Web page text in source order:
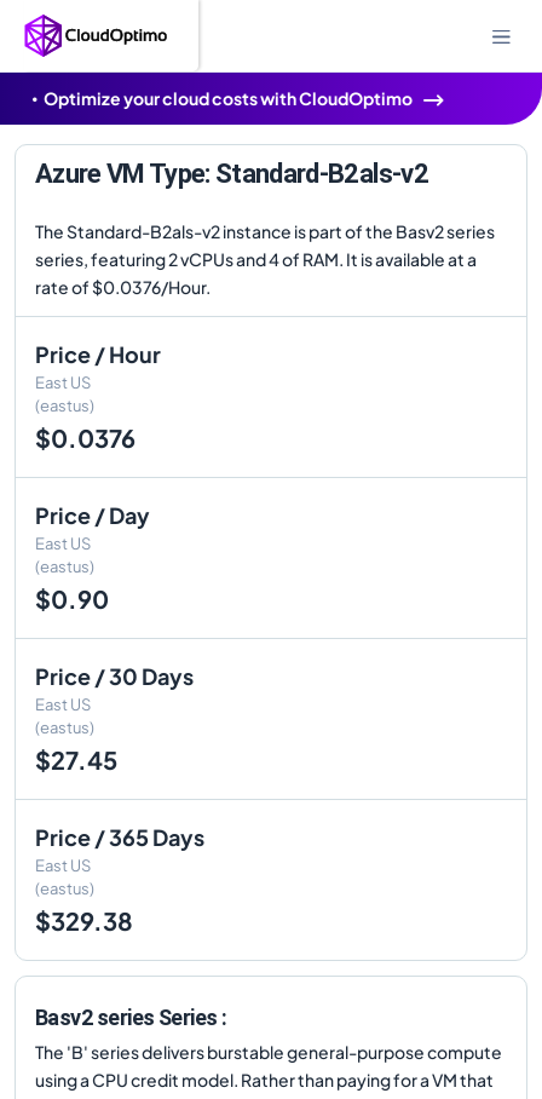
Optimize your cloud costs with CloudOptimo
Azure VM Type: Standard-B2als-v2
The Standard-B2als-v2 instance is part of the Basv2 series
series, featuring 2 vCPUs and 4 of RAM. It is available at a
rate of $0.0376/Hour.
Price / Hour
East US
(eastus)
$0.0376
Price / Day
East US
(eastus)
$0.90
Price / 30 Days
East US
(eastus)
$27.45
Price / 365 Days
East US
(eastus)
$329.38
Basv2 series Series :
The 'B' series delivers burstable general-purpose compute
using a CPU credit model. Rather than paying for a VM that